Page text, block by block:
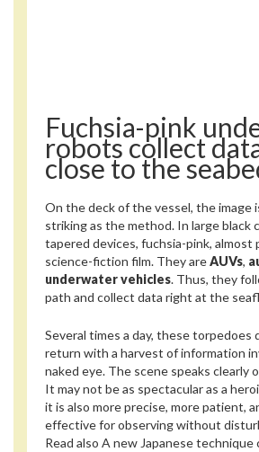
Fuchsia-pink
robots collect
close to the
On the deck of the vessel, the image
striking as the method. In large black
tapered devices, fuchsia-pink, almost
science-fiction film. They areAUVs,
underwater vehicles. Thus, they
path and collect data right at the
Several times a day, these torpedoes
return with a harvest of information
naked eye. The scene speaks clearly
It may not be as spectacular as a
it is also more precise, more patient,
effective for observing without
Read also A new Japanese technique